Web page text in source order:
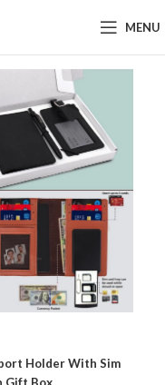
MENU
Holder With Sim